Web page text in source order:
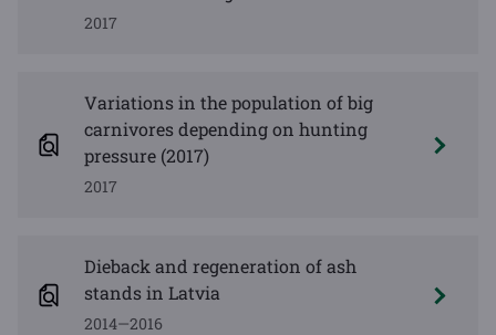
2017
Variations in the population of big
carnivores depending on hunting
pressure (2017)
2017
Dieback and regeneration of ash
stands in Latvia
2014—2016